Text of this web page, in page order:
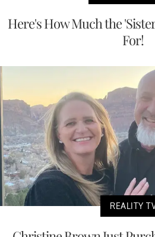
Here's How Much the
For!
REALITY